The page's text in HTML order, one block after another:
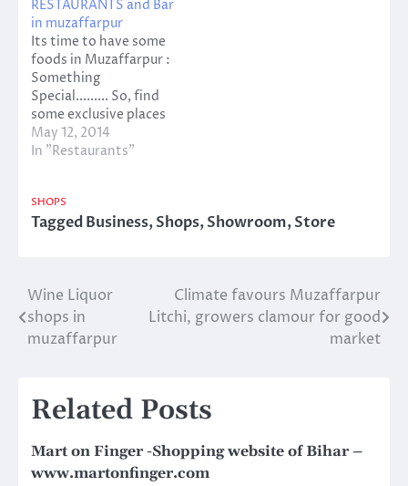
RESTAURANTS and Bar
in muzaffarpur
Its time to have some
foods in Muzaffarpur :
Something
Special......... So, find
some exclusive places
of Restaurant and
Bars...... MAYUR
COMPLEX, BEHIND
ICICI BANK,
Mobile: 9334905907
CHOWK FOOD PVT
Address: OPPOSITE
JUBBA SAHNI PARK,
MR.VIJAY KUMAR…
May 12, 2014
In "Restaurants"
SHOPS
TaggedBusiness,Shops,Showroom,Store
Post
navigation
Wine Liquor
shops in
muzaffarpur
Climate favours Muzaffarpur
Litchi, growers clamour for good
market
Related Posts
Mart on Finger -Shopping website of Bihar –
www.martonfinger.com